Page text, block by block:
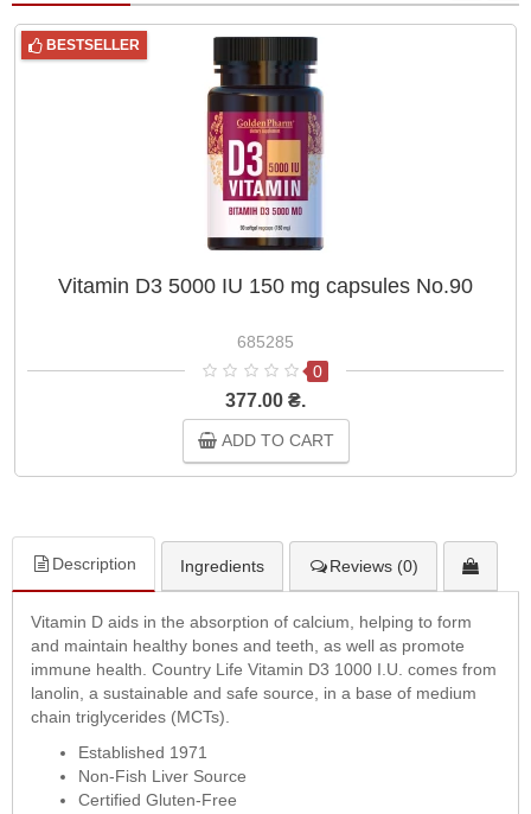
BESTSELLER
Vitamin D3 5000 IU 150 mg capsules No.90
685285
0
377.00 ₴.
ADD TO CART
Description Ingredients Reviews (0)
Vitamin D aids in the absorption of calcium, helping to form
and maintain healthy bones and teeth, as well as promote
immune health. Country Life Vitamin D3 1000 I.U. comes from
lanolin, a sustainable and safe source, in a base of medium
chain triglycerides (MCTs).
Established 1971
Non-Fish Liver Source
Certified Gluten-Free